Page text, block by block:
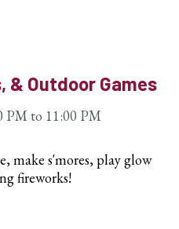
& Outdoor Games
PM to 11:00 PM
make s'mores, play glow
fireworks!